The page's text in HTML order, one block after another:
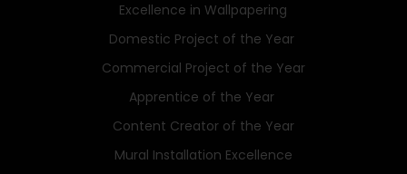
Excellence in Wallpapering
Domestic Project of the Year
Commercial Project of the Year
Apprentice of the Year
Content Creator of the Year
Mural Installation Excellence